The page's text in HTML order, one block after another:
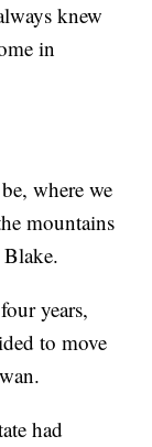
knew
in
where we
mountains
years,
to move
had